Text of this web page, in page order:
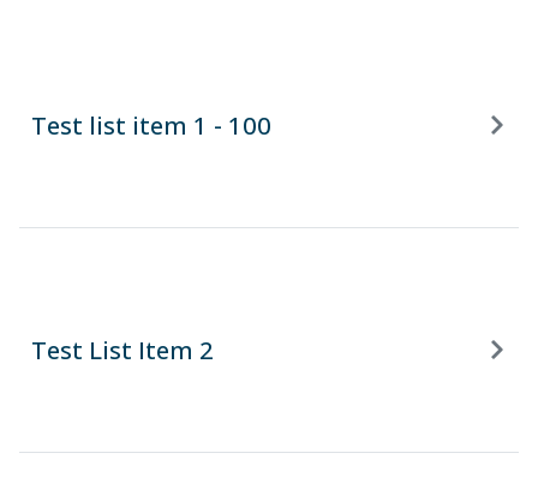
Test list item 1 - 100
Test List Item 2